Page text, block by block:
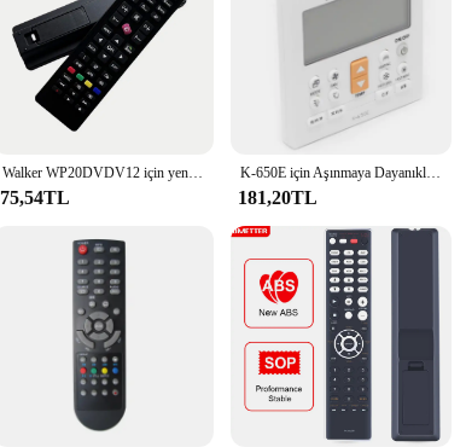
Walker WP20DVDV12 için yeni TV uzaktan kumanda
75,54TL
K-650E için Aşınmaya Dayanıklı Klima LCD Uzaktan Kumanda Pürüzsüz Dokunma
181,20TL